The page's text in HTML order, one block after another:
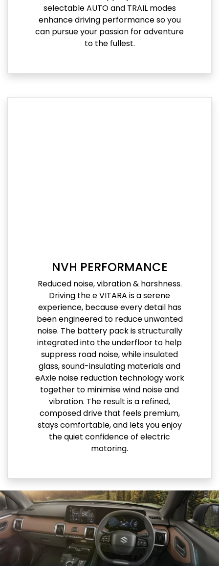
selectable AUTO and TRAIL modes
enhance driving performance so you
can pursue your passion for adventure
to the fullest.
NVH PERFORMANCE
Reduced noise, vibration & harshness.
Driving the e VITARA is a serene
experience, because every detail has
been engineered to reduce unwanted
noise. The battery pack is structurally
integrated into the underfloor to help
suppress road noise, while insulated
glass, sound-insulating materials and
eAxle noise reduction technology work
together to minimise wind noise and
vibration. The result is a refined,
composed drive that feels premium,
stays comfortable, and lets you enjoy
the quiet confidence of electric
motoring.